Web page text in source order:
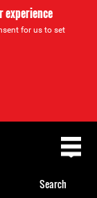
experience
for us to set
Search